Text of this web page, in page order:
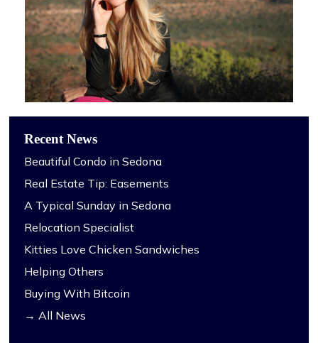
Recent News
Beautiful Condo in Sedona
Real Estate Tip: Easements
A Typical Sunday in Sedona
Relocation Specialist
Kitties Love Chicken Sandwiches
Helping Others
Buying With Bitcoin
→ All News